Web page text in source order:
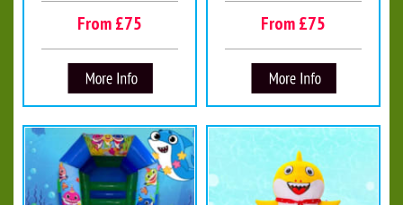
From £75 From £75